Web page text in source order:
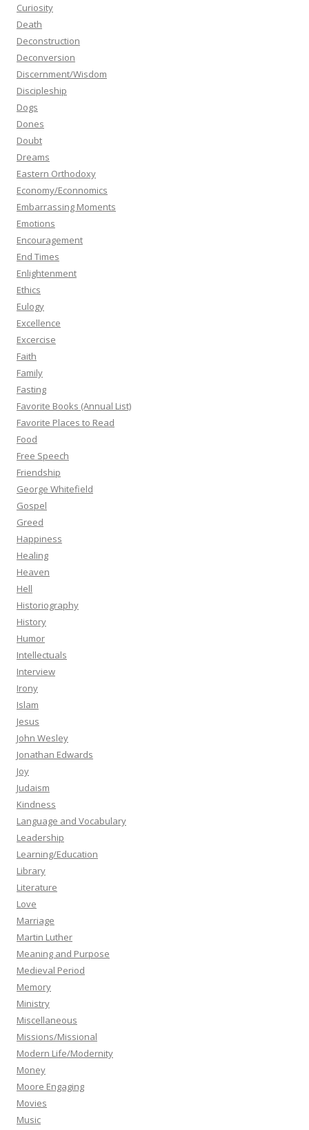
Curiosity
Death
Deconstruction
Deconversion
Discernment/Wisdom
Discipleship
Dogs
Dones
Doubt
Dreams
Eastern Orthodoxy
Economy/Econnomics
Embarrassing Moments
Emotions
Encouragement
End Times
Enlightenment
Ethics
Eulogy
Excellence
Excercise
Faith
Family
Fasting
Favorite Books (Annual List)
Favorite Places to Read
Food
Free Speech
Friendship
George Whitefield
Gospel
Greed
Happiness
Healing
Heaven
Hell
Historiography
History
Humor
Intellectuals
Interview
Irony
Islam
Jesus
John Wesley
Jonathan Edwards
Joy
Judaism
Kindness
Language and Vocabulary
Leadership
Learning/Education
Library
Literature
Love
Marriage
Martin Luther
Meaning and Purpose
Medieval Period
Memory
Ministry
Miscellaneous
Missions/Missional
Modern Life/Modernity
Money
Moore Engaging
Movies
Music